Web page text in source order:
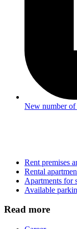
New number of
Rent premises
Rental
Apartments for
Available
Read more